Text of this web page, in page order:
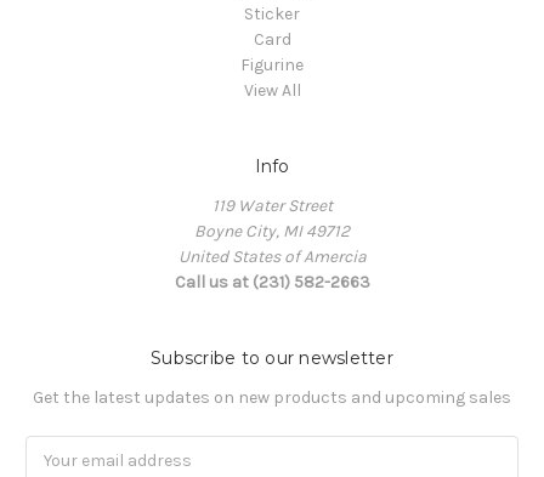
Sticker
Card
Figurine
View All
Info
119 Water Street
Boyne City, MI 49712
United States of Amercia
Call us at (231) 582-2663
Subscribe to our newsletter
Get the latest updates on new products and upcoming sales